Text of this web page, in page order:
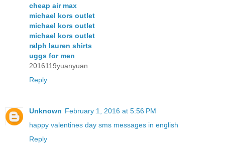
cheap air max
michael kors outlet
michael kors outlet
michael kors outlet
ralph lauren shirts
uggs for men
2016119yuanyuan
Reply
Unknown February 1, 2016 at 5:56 PM
happy valentines day sms messages in english
Reply